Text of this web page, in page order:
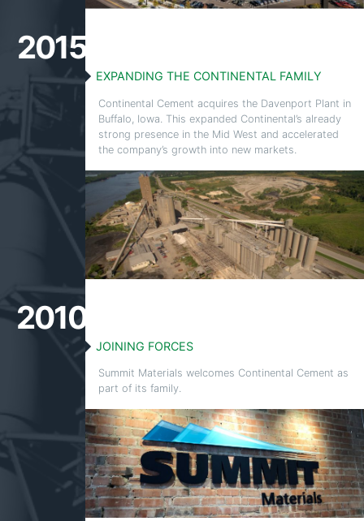
2015
EXPANDING THE CONTINENTAL FAMILY
Continental Cement acquires the Davenport Plant in
Buffalo, Iowa. This expanded Continental’s already
strong presence in the Mid West and accelerated
the company’s growth into new markets.
2010
JOINING FORCES
Summit Materials welcomes Continental Cement as
part of its family.